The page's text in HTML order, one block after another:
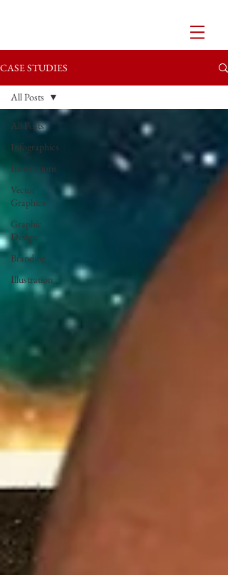
CASE STUDIES
All Posts
Infographics
Instructions
Vector
Graphics
Graphic
Design
Branding
Illustration
All Posts